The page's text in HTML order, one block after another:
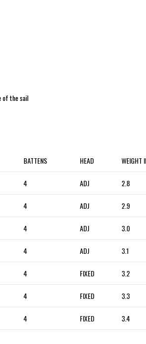
of the sail
BATTENS HEAD WEIGHT
4 ADJ 2.8
4 ADJ 2.9
4 ADJ 3.0
4 ADJ 3.1
4 FIXED 3.2
4 FIXED 3.3
4 FIXED 3.4